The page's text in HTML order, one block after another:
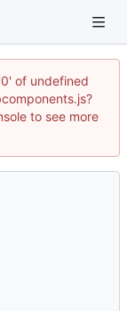
of undefined
to see more